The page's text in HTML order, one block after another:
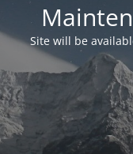
Site will be